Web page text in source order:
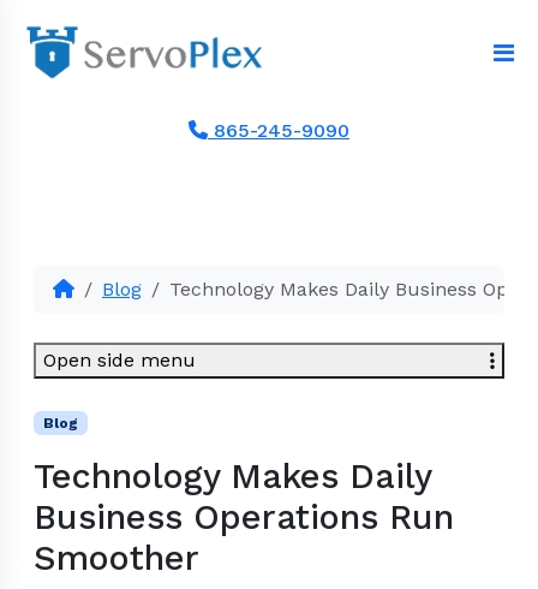
865-245-9090
Blog Technology Makes Daily Business
Blog
Technology Makes Daily
Business Operations Run
Smoother
Open side menu